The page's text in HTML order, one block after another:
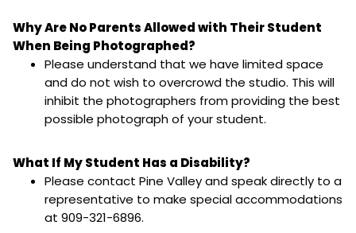
Why Are No Parents Allowed with Their Student
When Being Photographed?
Please understand that we have limited space
and do not wish to overcrowd the studio. This will
inhibit the photographers from providing the best
possible photograph of your student.
What If My Student Has a Disability?
Please contact Pine Valley and speak directly to a
representative to make special accommodations
at 909-321-6896.